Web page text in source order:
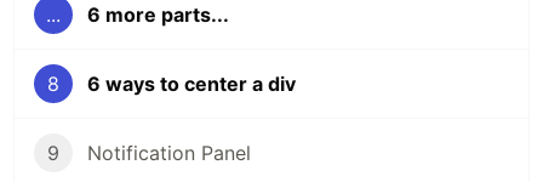
... 6 more parts...
8 6 ways to center a div
9 Notification Panel